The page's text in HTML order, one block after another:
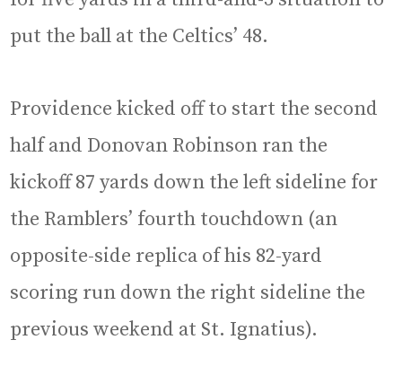
put the ball at the Celtics’ 48.
Providence kicked off to start the second
half and Donovan Robinson ran the
kickoff 87 yards down the left sideline for
the Ramblers’ fourth touchdown (an
opposite-side replica of his 82-yard
scoring run down the right sideline the
previous weekend at St. Ignatius).